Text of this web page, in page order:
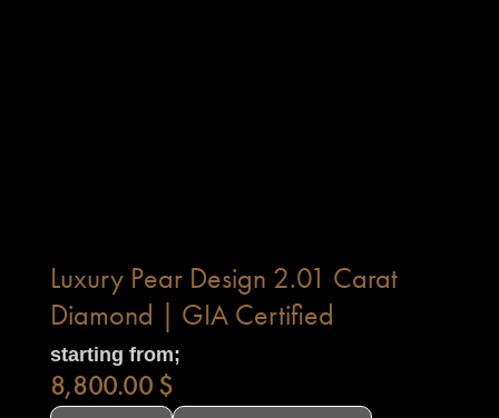
Luxury Pear Design 2.01 Carat
Diamond | GIA Certified
starting from;
8,800.00 $